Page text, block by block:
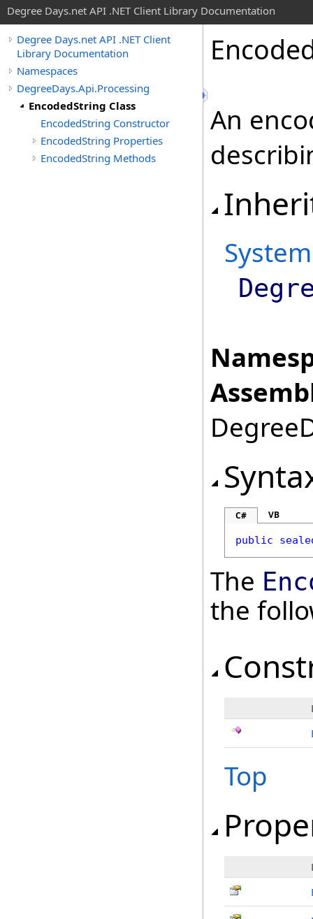
Degree Days.net API .NET Client Library Documentation
Degree Days.net API .NET Client
Library Documentation
Namespaces
DegreeDays.Api.Processing
EncodedString Class
EncodedString Constructor
EncodedString Properties
EncodedString Methods
An
System
C# VB
public
The
the
Top